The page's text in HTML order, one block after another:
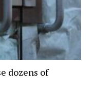
dozens of